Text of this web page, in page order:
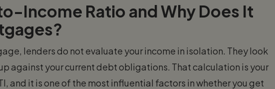
Income Ratio and Why Does It
lenders do not evaluate your income in isolation. They look
against your current debt obligations. That calculation is your
and it is one of the most influential factors in whether you get